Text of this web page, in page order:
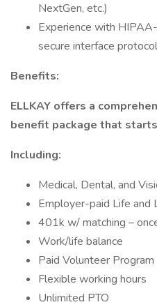
NextGen, etc.)
Experience with
secure interface
Benefits:
ELLKAY offers a
benefit package that
Including:
Medical, Dental, and
Employer-paid Life and
401k w/ matching –
Work/life balance
Paid Volunteer Program
Flexible working hours
Unlimited PTO